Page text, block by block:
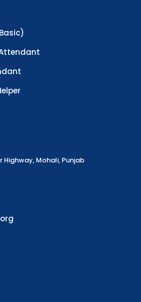
Mohali, Punjab